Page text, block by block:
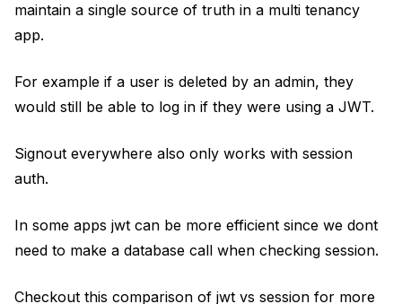
maintain a single source of truth in a multi tenancy
app.
For example if a user is deleted by an admin, they
would still be able to log in if they were using a JWT.
Signout everywhere also only works with session
auth.
In some apps jwt can be more efficient since we dont
need to make a database call when checking session.
Checkout this comparison of jwt vs session for more